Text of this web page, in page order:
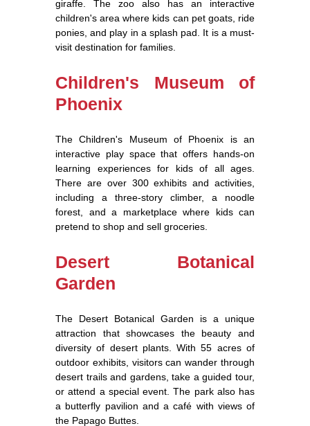
giraffe. The zoo also has an interactive
children's area where kids can pet goats, ride
ponies, and play in a splash pad. It is a must-
visit destination for families.
Children's Museum of
Phoenix
The Children's Museum of Phoenix is an
interactive play space that offers hands-on
learning experiences for kids of all ages.
There are over 300 exhibits and activities,
including a three-story climber, a noodle
forest, and a marketplace where kids can
pretend to shop and sell groceries.
Desert Botanical
Garden
The Desert Botanical Garden is a unique
attraction that showcases the beauty and
diversity of desert plants. With 55 acres of
outdoor exhibits, visitors can wander through
desert trails and gardens, take a guided tour,
or attend a special event. The park also has
a butterfly pavilion and a café with views of
the Papago Buttes.